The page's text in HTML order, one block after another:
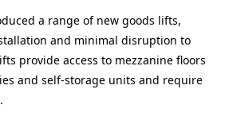
a range of new goods lifts,
and minimal disruption to
provide access to mezzanine floors
and self-storage units and require